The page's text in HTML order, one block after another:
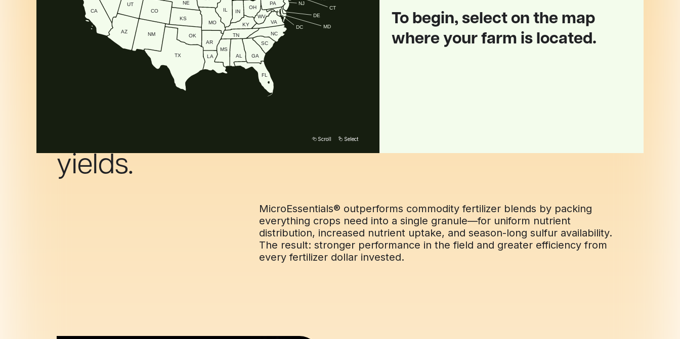
AL
AR
AZ
CA CO CT
DC
DE
FL
GA
IL
IN
KS
KY
LA
MD
MO
MS
NC
NE NJ
NM
OH
OK
PA
SC
TN
TX
UT
VA
WV
To begin, select on the map
where your farm is located.
Scroll Select
The super powerful granule
that supercharges your
yields.
MicroEssentials® outperforms commodity fertilizer blends by packing
everything crops need into a single granule—for uniform nutrient
distribution, increased nutrient uptake, and season-long sulfur availability.
The result: stronger performance in the field and greater efficiency from
every fertilizer dollar invested.